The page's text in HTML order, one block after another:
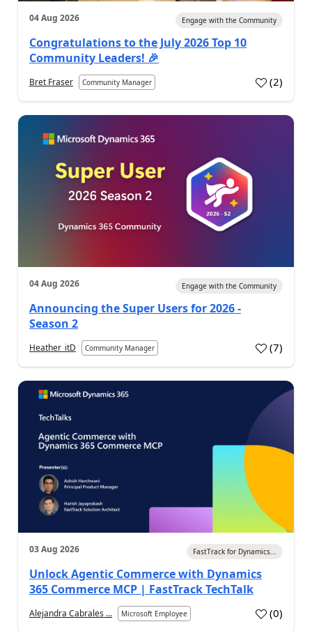
04 Aug 2026 Engage with the Community
Congratulations to the July 2026 Top 10
Community Leaders! 🎉
Bret Fraser Community Manager (2)
04 Aug 2026 Engage with the Community
Announcing the Super Users for 2026 -
Season 2
Heather_itD Community Manager (7)
03 Aug 2026 FastTrack for Dynamics...
Unlock Agentic Commerce with Dynamics
365 Commerce MCP | FastTrack TechTalk
Alejandra Cabrales ... Microsoft Employee (0)